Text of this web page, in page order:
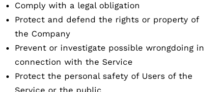
Comply with a legal obligation
Protect and defend the rights or property of
the Company
Prevent or investigate possible wrongdoing in
connection with the Service
Protect the personal safety of Users of the
Service or the public